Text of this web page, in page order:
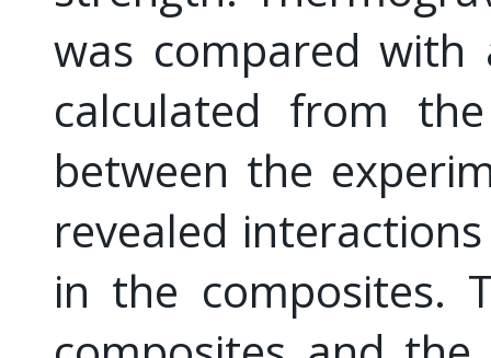
was compared with
calculated from
between the
revealed
in the composites.